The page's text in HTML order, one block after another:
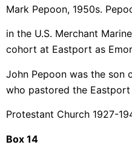
Mark Pepoon, 1950s.
in the U.S. Merchant
cohort at Eastport as
John Pepoon was the son
who pastored the
Protestant Church 1927-
Box 14